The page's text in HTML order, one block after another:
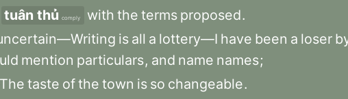
tuân thủ comply with the terms proposed.
is all a lottery—I have been a loser
mention particulars, and name names;
taste ofthe town is so changeable.